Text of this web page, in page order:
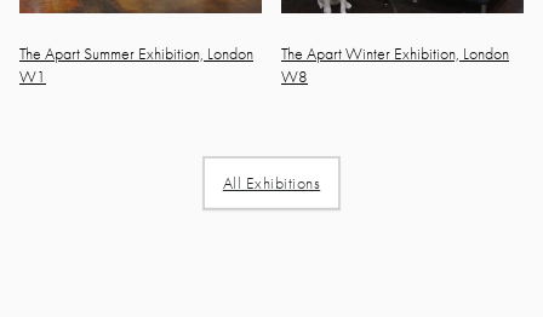
The Apart Summer Exhibition, London
W1
The Apart Winter Exhibition, London
W8
All Exhibitions